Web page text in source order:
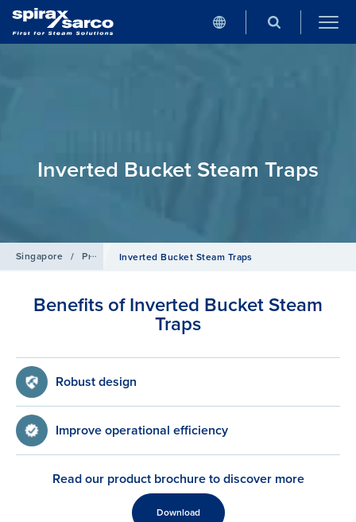
Inverted Bucket Steam Traps
Singapore / Products / Steam Traps
Inverted Bucket Steam Traps
Benefits of Inverted Bucket Steam
Traps
Robust design
Improve operational efficiency
Read our product brochure to discover more
Download